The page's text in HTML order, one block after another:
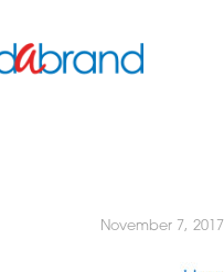
November 7, 2017